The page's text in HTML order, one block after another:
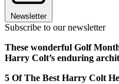
Newsletter
Subscribe to our newsletter
These wonderful Golf
Harry Colt’s enduring
5 Of The Best Harry Colt